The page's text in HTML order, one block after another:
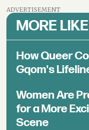
ADVERTISEMENT
MORE
How Queer
Gqom's
Women Are
for a More
Scene